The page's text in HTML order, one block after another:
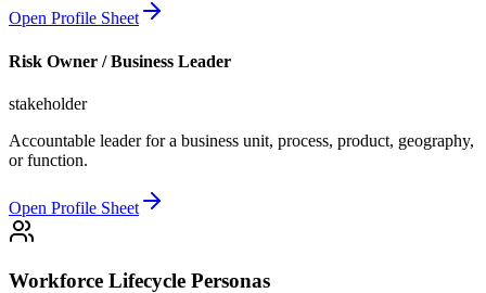
Open Profile Sheet
Risk Owner / Business Leader
stakeholder
Accountable leader for a business unit, process, product, geography,
or function.
Open Profile Sheet
Workforce Lifecycle Personas